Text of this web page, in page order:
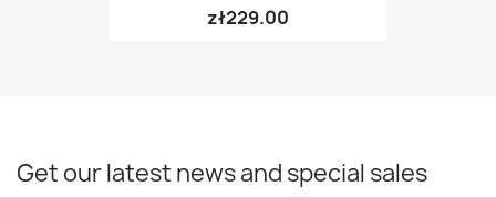
zł229.00
Get our latest news and special sales